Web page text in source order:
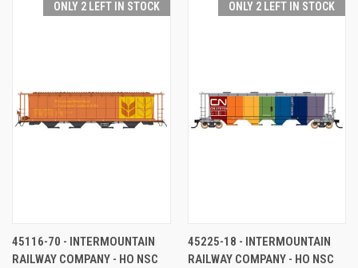
ONLY 2 LEFT IN STOCK
45116-70 - INTERMOUNTAIN
RAILWAY COMPANY - HO NSC
ONLY 2 LEFT IN STOCK
45225-18 - INTERMOUNTAIN
RAILWAY COMPANY - HO NSC